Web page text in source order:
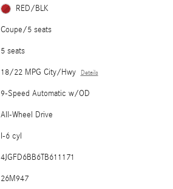
RED/BLK
Coupe/5 seats
5 seats
18/22 MPG City/Hwy Details
9-Speed Automatic w/OD
All-Wheel Drive
I-6 cyl
4JGFD6BB6TB611171
26M947